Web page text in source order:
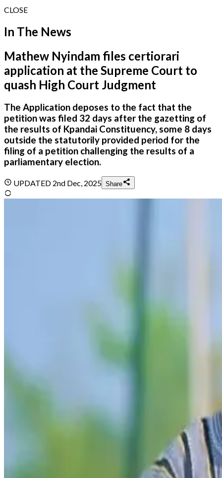
CLOSE
In The News
Mathew Nyindam files certiorari
application at the Supreme Court to
quash High Court Judgment
The Application deposes to the fact that the
petition was filed 32 days after the gazetting of
the results of Kpandai Constituency, some 8 days
outside the statutorily provided period for the
filing of a petition challenging the results of a
parliamentary election.
UPDATED 2nd Dec, 2025 Share